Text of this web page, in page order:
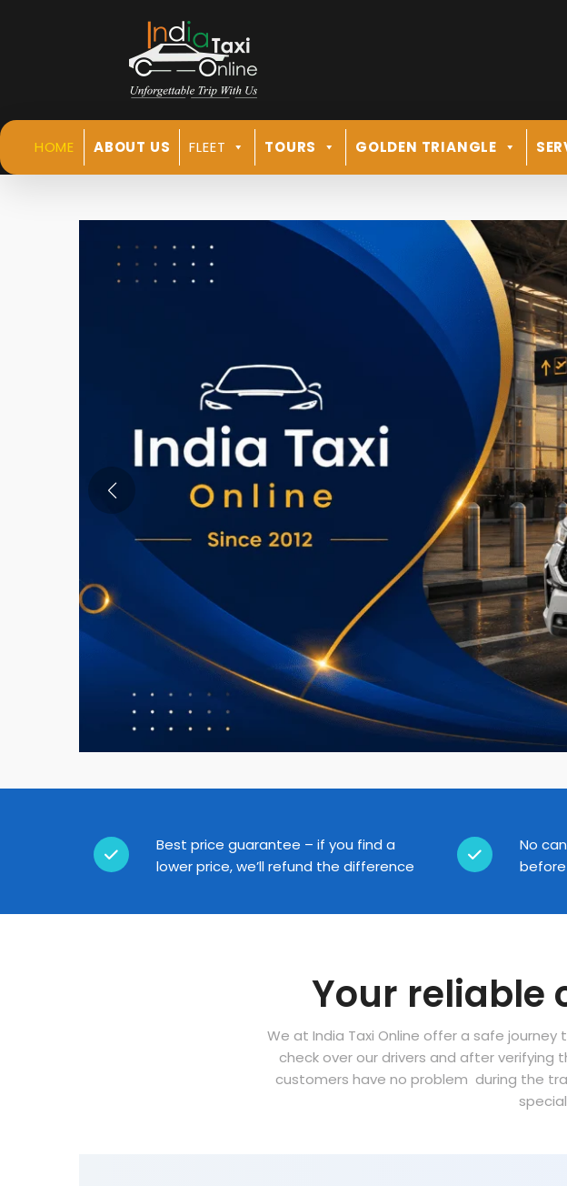
HOME ABOUT US FLEET TOURS GOLDEN TRIANGLE
Best price guarantee – if you find a
lower price, we’ll refund the difference
No
Your reliable
We at India Taxi Online offer a safe
check over our drivers and after
customers have no problem during the